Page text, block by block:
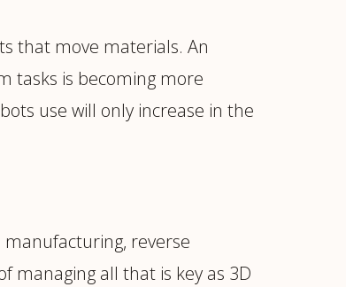
that move materials. An
tasks is becoming more
use will only increase in the
reverse
managing all that is key as 3D